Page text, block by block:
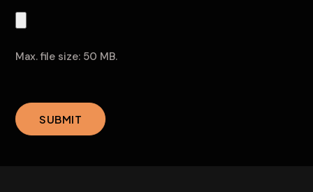
convicted
of
felony?
Application
Max. file size: 50 MB.
SUBMIT